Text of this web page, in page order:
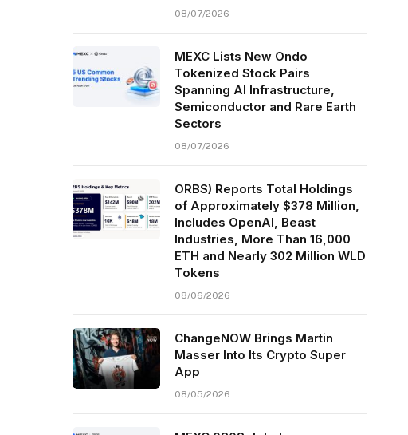
08/07/2026
MEXC Lists New Ondo
Tokenized Stock Pairs
Spanning AI Infrastructure,
Semiconductor and Rare Earth
Sectors
08/07/2026
ORBS) Reports Total Holdings
of Approximately $378 Million,
Includes OpenAI, Beast
Industries, More Than 16,000
ETH and Nearly 302 Million WLD
Tokens
08/06/2026
ChangeNOW Brings Martin
Masser Into Its Crypto Super
App
08/05/2026